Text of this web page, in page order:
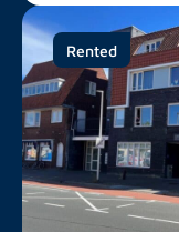
Rented